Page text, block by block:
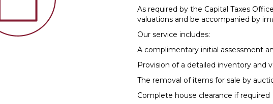
As required by the Capital Taxes
valuations and be accompanied by
Our service includes:
A complimentary initial assessment
Provision of a detailed inventory and
The removal of items for sale by
Complete house clearance if required